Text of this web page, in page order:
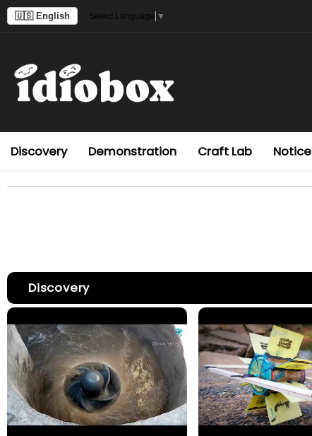
🇺🇸 English Select Language ▼
Discovery Demonstration Craft Lab Notice
Discovery